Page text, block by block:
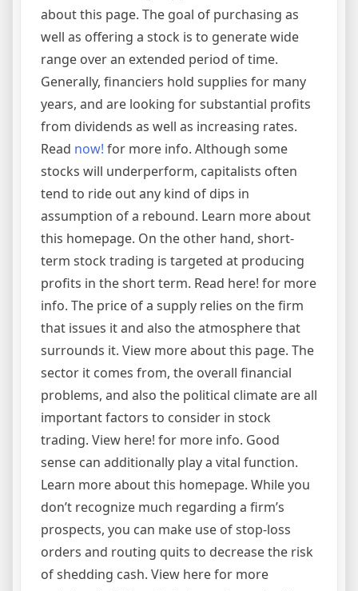
about this page. The goal of purchasing as
well as offering a stock is to generate wide
range over an extended period of time.
Generally, financiers hold supplies for many
years, and are looking for substantial profits
from dividends as well as increasing rates.
Read now! for more info. Although some
stocks will underperform, capitalists often
tend to ride out any kind of dips in
assumption of a rebound. Learn more about
this homepage. On the other hand, short-
term stock trading is targeted at producing
profits in the short term. Read here! for more
info. The price of a supply relies on the firm
that issues it and also the atmosphere that
surrounds it. View more about this page. The
sector it comes from, the overall financial
problems, and also the political climate are all
important factors to consider in stock
trading. View here! for more info. Good
sense can additionally play a vital function.
Learn more about this homepage. While you
don’t recognize much regarding a firm’s
prospects, you can make use of stop-loss
orders and routing quits to decrease the risk
of shedding cash. View here for more